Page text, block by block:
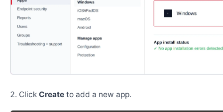
Click Create to add a new app.